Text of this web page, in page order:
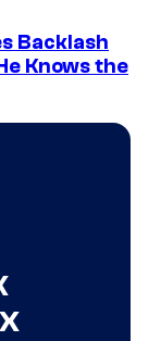
Backlash
Knows the